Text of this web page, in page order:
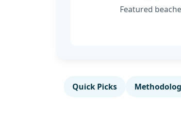
Featured
Quick Picks